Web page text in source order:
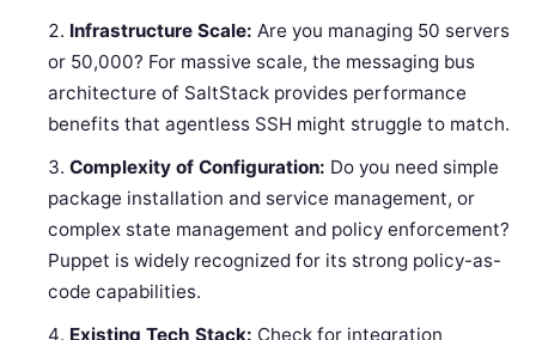
Infrastructure Scale: Are you managing 50 servers
or 50,000? For massive scale, the messaging bus
architecture of SaltStack provides performance
benefits that agentless SSH might struggle to match.
Complexity of Configuration: Do you need simple
package installation and service management, or
complex state management and policy enforcement?
Puppet is widely recognized for its strong policy-as-
code capabilities.
Existing Tech Stack: Check for integration